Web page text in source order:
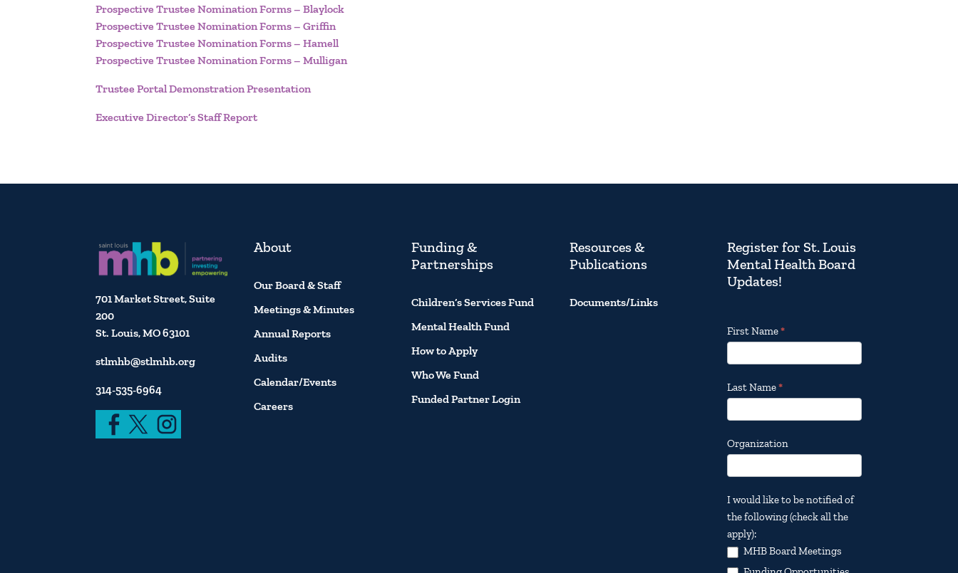
Prospective Trustee Nomination Forms – Blaylock
Prospective Trustee Nomination Forms – Griffin
Prospective Trustee Nomination Forms – Hamell
Prospective Trustee Nomination Forms – Mulligan
Trustee Portal Demonstration Presentation
Executive Director’s Staff Report
701 Market Street, Suite
200
St. Louis, MO 63101
stlmhb@stlmhb.org
314-535-6964
About
Our Board & Staff
Meetings & Minutes
Annual Reports
Audits
Calendar/Events
Careers
Funding &
Partnerships
Children’s Services Fund
Mental Health Fund
How to Apply
Who We Fund
Funded Partner Login
Resources &
Publications
Documents/Links
Register for St. Louis
Mental Health Board
Updates!
Footer
Email
Updates
First Name*
Last Name*
Organization
I would like to be notified of
the following (check all the
apply):
MHB Board Meetings